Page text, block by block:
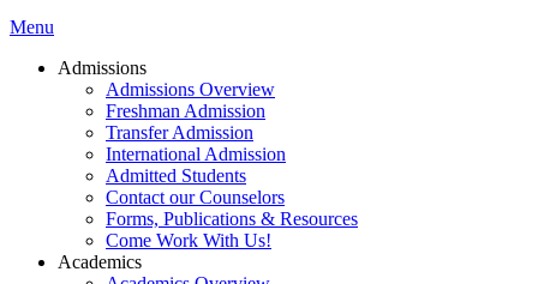
Menu
Admissions
Admissions Overview
Freshman Admission
Transfer Admission
International Admission
Admitted Students
Contact our Counselors
Forms, Publications & Resources
Come Work With Us!
Academics